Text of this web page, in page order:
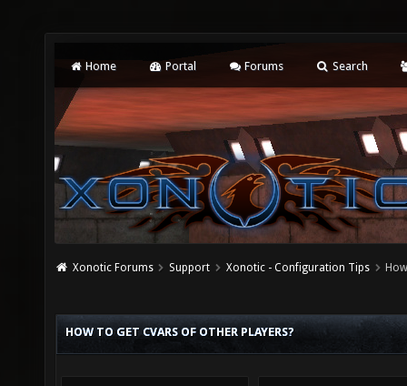
Home Portal Forums Search
Xonotic Forums Support Xonotic - Configuration Tips
HOW TO GET CVARS OF OTHER PLAYERS?